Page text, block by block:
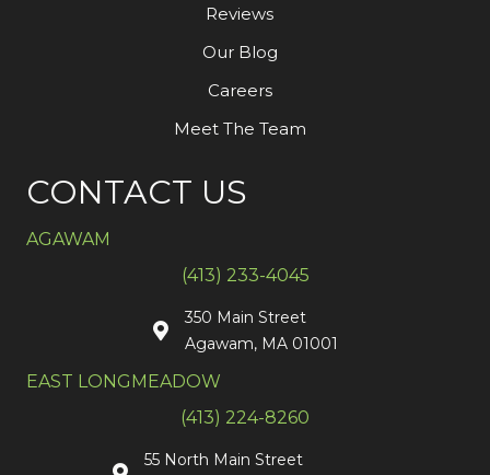
Reviews
Our Blog
Careers
Meet The Team
CONTACT US
AGAWAM
(413) 233-4045
350 Main Street
Agawam, MA 01001
EAST LONGMEADOW
(413) 224-8260
55 North Main Street